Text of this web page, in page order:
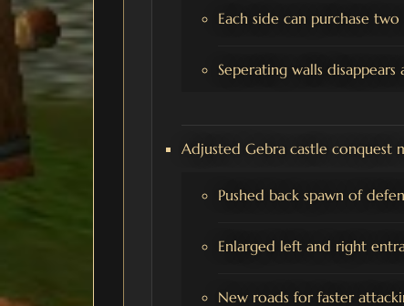
Each side can purchase two
Seperating walls
Adjusted Gebra castle conquest
Pushed back spawn of
Enlarged left and right
New roads for faster